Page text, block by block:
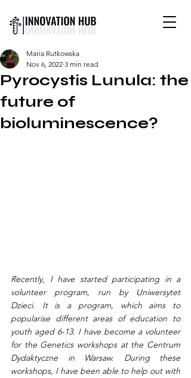
INTERNATIONAL YOUTH-
LED SCIENCE &
TECHNOLOGY MAGAZINE
Pyrocystis Lunula: the
future of
bioluminescence?
Maria Rutkowska
Nov 6, 2022 3 min read
Recently, I have started participating in a
volunteer program, run by Uniwersytet
Dzieci. It is a program, which aims to
popularise different areas of education to
youth aged 6-13. I have become a volunteer
for the Genetics workshops at the Centrum
Dydaktyczne in Warsaw. During these
workshops, I have been able to help out with